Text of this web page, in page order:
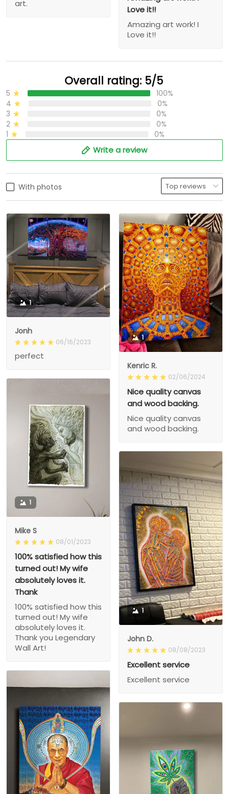
art.
Love it!!
Amazing art work! I
Love it!!
Overall rating: 5/5
5
100%
4
0%
3
0%
2
0%
1
0%
Write a review
With photos
1
Jonh
06/16/2023
perfect
1
Kenric R.
02/06/2024
Nice quality canvas
and wood backing.
Nice quality canvas
and wood backing.
1
Mike S
08/01/2023
100% satisfied how this
turned out! My wife
absolutely loves it.
Thank
100% satisfied how this
turned out! My wife
absolutely loves it.
Thank you Legendary
Wall Art!
1
John D.
08/08/2023
Excellent service
Excellent service